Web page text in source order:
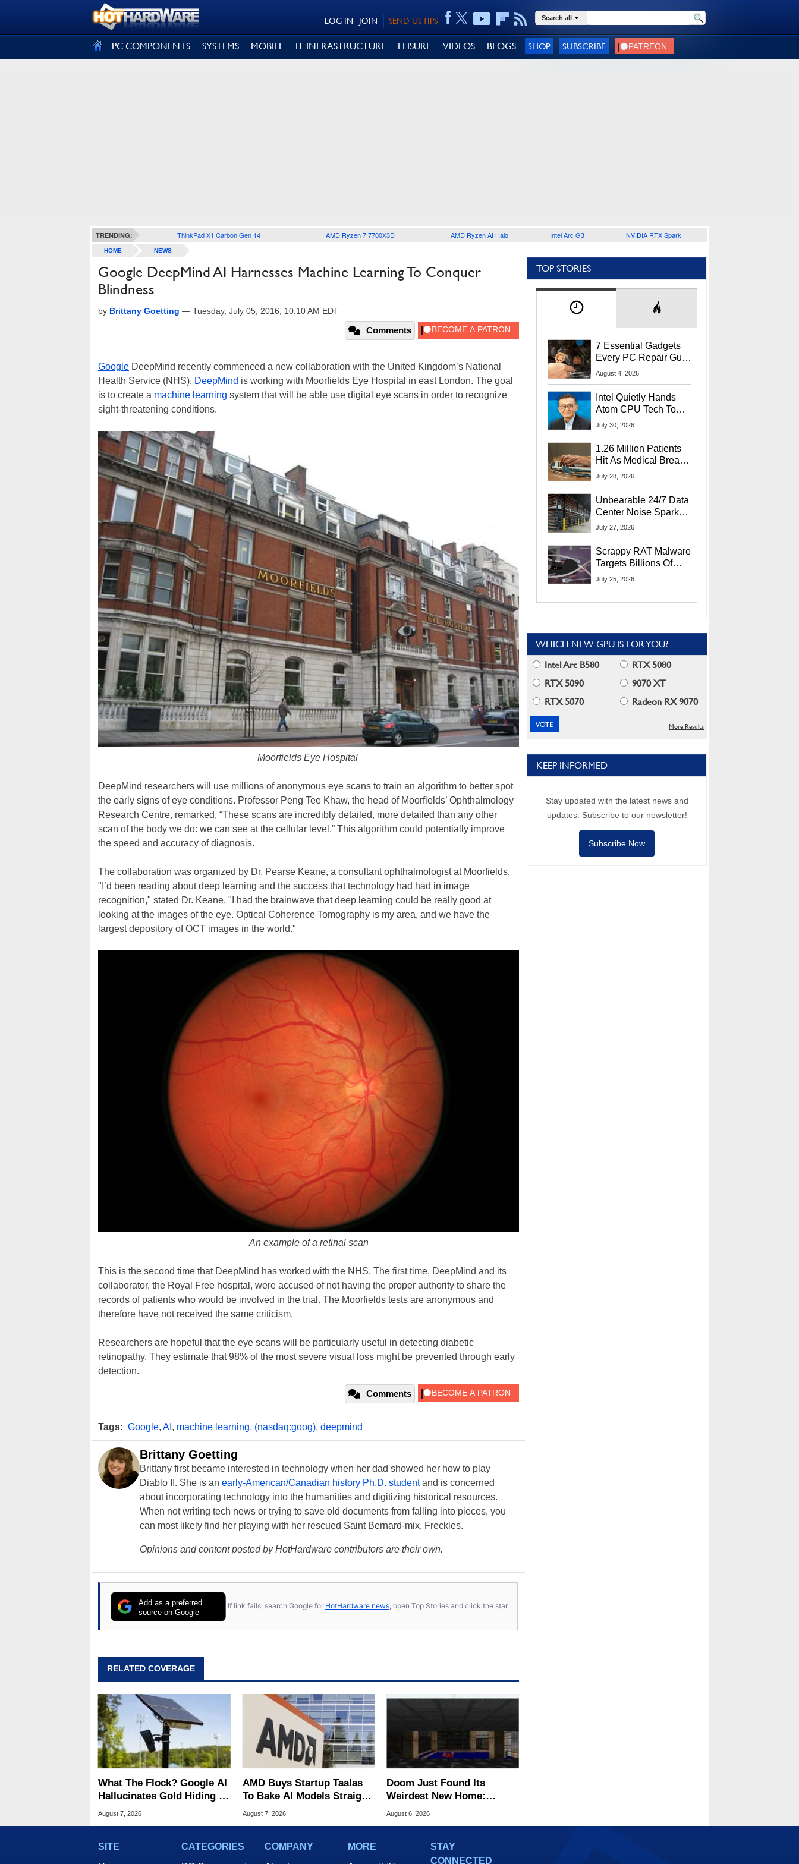
SEND US TIPS
JOIN
LOG IN Search all
PC COMPONENTS SYSTEMS MOBILE IT INFRASTRUCTURE LEISURE VIDEOS BLOGS SHOP SUBSCRIBE
TRENDING: ThinkPad X1 Carbon Gen 14 AMD Ryzen 7 7700X3D AMD Ryzen AI Halo Intel Arc G3 NVIDIA RTX Spark
HOME NEWS
Google DeepMind AI Harnesses Machine Learning To Conquer
Blindness
by Brittany Goetting — Tuesday, July 05, 2016, 10:10 AM EDT
Comments
Google DeepMind recently commenced a new collaboration with the United Kingdom’s National
Health Service (NHS). DeepMind is working with Moorfields Eye Hospital in east London. The goal
is to create a machine learning system that will be able use digital eye scans in order to recognize
sight-threatening conditions.
Moorfields Eye Hospital
DeepMind researchers will use millions of anonymous eye scans to train an algorithm to better spot
the early signs of eye conditions. Professor Peng Tee Khaw, the head of Moorfields’ Ophthalmology
Research Centre, remarked, “These scans are incredibly detailed, more detailed than any other
scan of the body we do: we can see at the cellular level.” This algorithm could potentially improve
the speed and accuracy of diagnosis.
The collaboration was organized by Dr. Pearse Keane, a consultant ophthalmologist at Moorfields.
"I’d been reading about deep learning and the success that technology had had in image
recognition," stated Dr. Keane. "I had the brainwave that deep learning could be really good at
looking at the images of the eye. Optical Coherence Tomography is my area, and we have the
largest depository of OCT images in the world."
An example of a retinal scan
This is the second time that DeepMind has worked with the NHS. The first time, DeepMind and its
collaborator, the Royal Free hospital, were accused of not having the proper authority to share the
records of patients who would be involved in the trial. The Moorfields tests are anonymous and
therefore have not received the same criticism.
Researchers are hopeful that the eye scans will be particularly useful in detecting diabetic
retinopathy. They estimate that 98% of the most severe visual loss might be prevented through early
detection.
Comments
Tags: Google, AI , machine learning, (nasdaq:goog), deepmind
Brittany Goetting
Brittany first became interested in technology when her dad showed her how to play
Diablo II. She is an early-American/Canadian history Ph.D. studentand is concerned
about incorporating technology into the humanities and digitizing historical resources.
When not writing tech news or trying to save old documents from falling into pieces, you
can most likely find her playing with her rescued Saint Bernard-mix, Freckles.
Opinions and content posted by HotHardware contributors are their own.
Add as a preferred
source on Google
If link fails, search Google for HotHardware news, open Top Stories and click the star.
RELATED COVERAGE
What The Flock? Google AI
Hallucinates Gold Hiding In
License Plate Cameras
August 7, 2026
AMD Buys Startup Taalas
To Bake AI Models Straight
Into Silicon
August 7, 2026
Doom Just Found Its
Weirdest New Home:
Microsoft Paint
August 6, 2026
TOP STORIES
7 Essential Gadgets
Every PC Repair Guru
Should Own
August 4, 2026
Intel Quietly Hands
Atom CPU Tech To
Startup Linked To
July 30, 2026
1.26 Million Patients
Hit As Medical Breach
Exposes Social
July 28, 2026
Unbearable 24/7 Data
Center Noise Sparks
Lawsuit From Furious
July 27, 2026
Scrappy RAT Malware
Targets Billions Of
Chrome And Edge
July 25, 2026
WHICH NEW GPU IS FOR YOU?
Intel Arc B580
RTX 5080
RTX 5090
9070 XT
RTX 5070
Radeon RX 9070
More Results
KEEP INFORMED
Stay updated with the latest news and
updates. Subscribe to our newsletter!
Subscribe Now
SITE
CATEGORIES
COMPANY
MORE
STAY
CONNECTED